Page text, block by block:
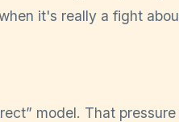
it's really a fight
model. That